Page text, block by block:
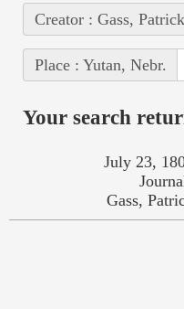
Creator : Gass, Patrick
Place : Yutan, Nebr.
Your search
July 23,
Gass,